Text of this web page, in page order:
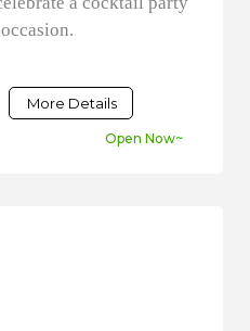
More Details
Open Now~